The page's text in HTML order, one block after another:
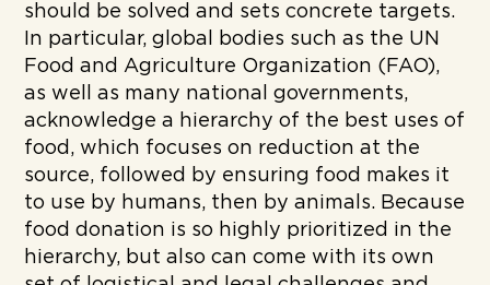
should be solved and sets concrete targets.
In particular, global bodies such as the UN
Food and Agriculture Organization (FAO),
as well as many national governments,
acknowledge a hierarchy of the best uses of
food, which focuses on reduction at the
source, followed by ensuring food makes it
to use by humans, then by animals. Because
food donation is so highly prioritized in the
hierarchy, but also can come with its own